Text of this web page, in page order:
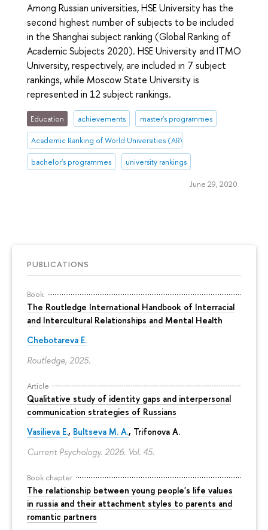
PUBLICATIONS
Book
The Routledge International Handbook of Interracial
and Intercultural Relationships and Mental Health
Chebotareva E.
Routledge, 2025.
Article
Qualitative study of identity gaps and interpersonal
communication strategies of Russians
Vasilieva E., Bultseva M. A., Trifonova A.
Current Psychology. 2026. Vol. 45.
Book chapter
The relationship between young people's life values
in russia and their attachment styles to parents and
romantic partners
Among Russian universities, HSE University has the
second highest number of subjects to be included
in the Shanghai subject ranking (Global Ranking of
Academic Subjects 2020). HSE University and ITMO
University, respectively, are included in 7 subject
rankings, while Moscow State University is
represented in 12 subject rankings.
Education achievements master's programmes
Academic Ranking of World Universities (ARWU)
bachelor's programmes university rankings
June 29, 2020